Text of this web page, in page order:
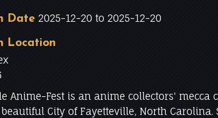
Date 2025-12-20 to 2025-12-20
Location
Anime-Fest is an anime collectors' mecca
City of Fayetteville, North Carolina.